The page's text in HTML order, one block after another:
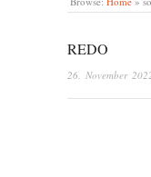
REDO
26. November